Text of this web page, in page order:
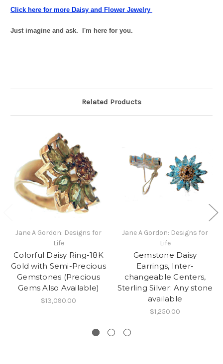
Click here for more Daisy and Flower Jewelry
Just imagine and ask. I'm here for you.
Related Products
Jane A Gordon: Designs for
Life
Colorful Daisy Ring-18K
Gold with Semi-Precious
Gemstones (Precious
Gems Also Available)
$13,090.00
Jane A Gordon: Designs for
Life
Gemstone Daisy
Earrings, Inter-
changeable Centers,
Sterling Silver: Any stone
available
$1,250.00